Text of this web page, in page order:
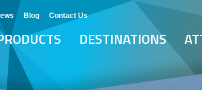
Blog Contact Us
DESTINATIONS